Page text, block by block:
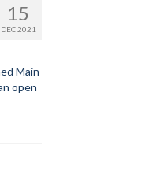
15
DEC 2021
Main
open